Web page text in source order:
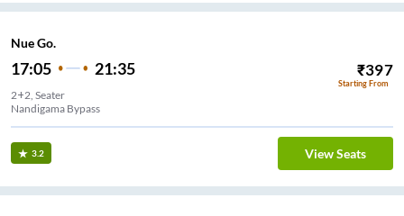
Nue Go.
17:05 21:35 ₹397
Starting From
2+2, Seater
Nandigama Bypass
3.2 View Seats